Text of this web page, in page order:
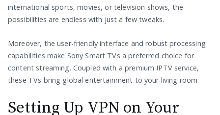
international sports, movies, or television shows, the
possibilities are endless with just a few tweaks.
Moreover, the user-friendly interface and robust processing
capabilities make Sony Smart TVs a preferred choice for
content streaming. Coupled with a premium IPTV service,
these TVs bring global entertainment to your living room.
Setting Up VPN on Your